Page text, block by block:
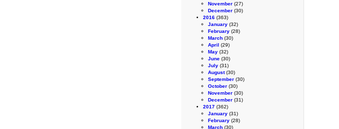
November (27)
December (30)
2016 (363)
January (32)
February (28)
March (30)
April (29)
May (32)
June (30)
July (31)
August(30)
September (30)
October (30)
November (30)
December (31)
2017 (362)
January (31)
February (28)
March (30)